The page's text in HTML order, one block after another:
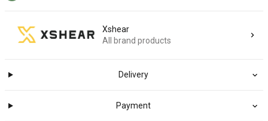
Xshear
All brand products
Delivery
Payment